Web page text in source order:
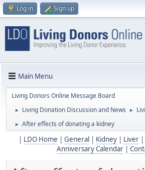
Log in Sign up
Main Menu
Living Donors Online Message Board
► Living Donation Discussion and News ►
► After effects of donating a kidney
LDO Home General Kidney| Liver|
Anniversary Calendar